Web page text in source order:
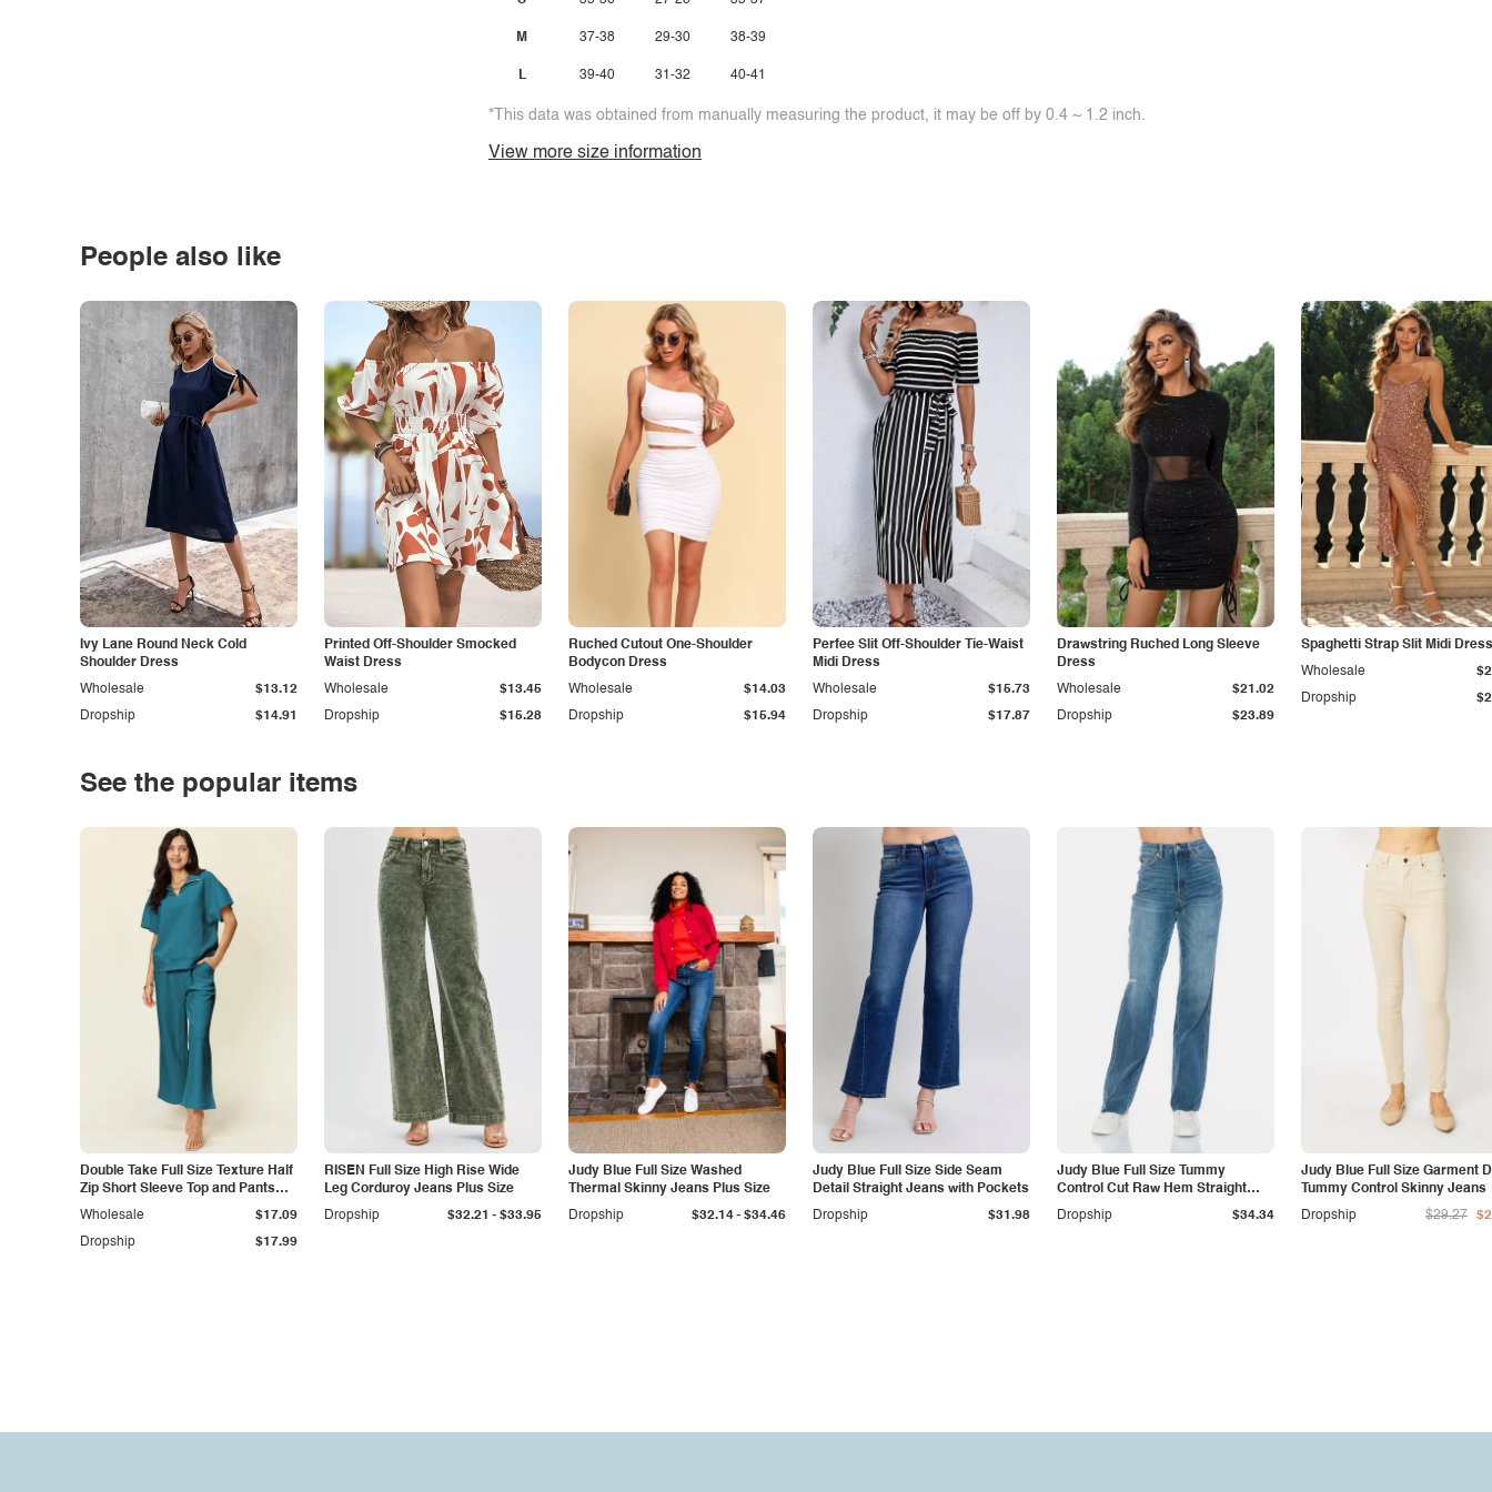
M
L
37-38
39-40
29-30
31-32
38-39
40-41
*This data was obtained from manually measuring the product, it may be off by 0.4 ~ 1.2 inch.
View more size information
People also like
Ivy Lane Round Neck Cold
Shoulder Dress
Dropship $14.91
Wholesale $13.12
Printed Off-Shoulder Smocked
Waist Dress
Dropship $15.28
Wholesale $13.45
Ruched Cutout One-Shoulder
Bodycon Dress
Dropship $15.94
Wholesale $14.03
Perfee Slit Off-Shoulder Tie-Waist
Midi Dress
Dropship $17.87
Wholesale $15.73
Drawstring Ruched Long Sleeve
Dress
Dropship $23.89
Wholesale $21.02
Spaghetti Strap Slit Midi Dress
Dropship
Wholesale
See the popular items
Double Take Full Size Texture Half
Zip Short Sleeve Top and Pants
Set
Dropship $17.99
Wholesale $17.09
RISEN Full Size High Rise Wide
Leg Corduroy Jeans Plus Size
Dropship
$32.21 - $33.95
Judy Blue Full Size Washed
Thermal Skinny Jeans Plus Size
Dropship
$32.14- $34.46
Judy Blue Full Size Side Seam
Detail Straight Jeans with Pockets
Dropship
$31.98
Judy Blue Full Size Tummy
Control Cut Raw Hem Straight
Jeans
Dropship $34.34
Judy Blue Full Size Garment
Tummy Control Skinny Jeans
Dropship
$29.27